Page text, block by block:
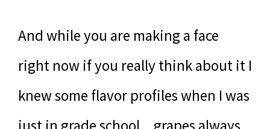
And while you are making a face
right now if you really think about it I
knew some flavor profiles when I was
just in grade school…grapes always